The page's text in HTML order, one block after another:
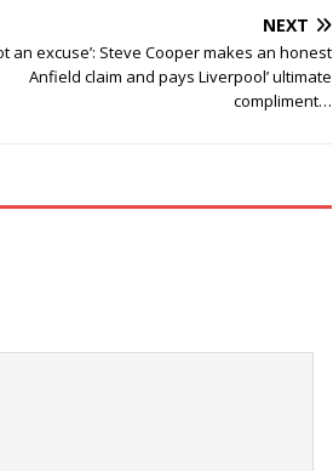
NEXT
an excuse’: Steve Cooper makes an honest
Anfield claim and pays Liverpool’ ultimate
compliment…